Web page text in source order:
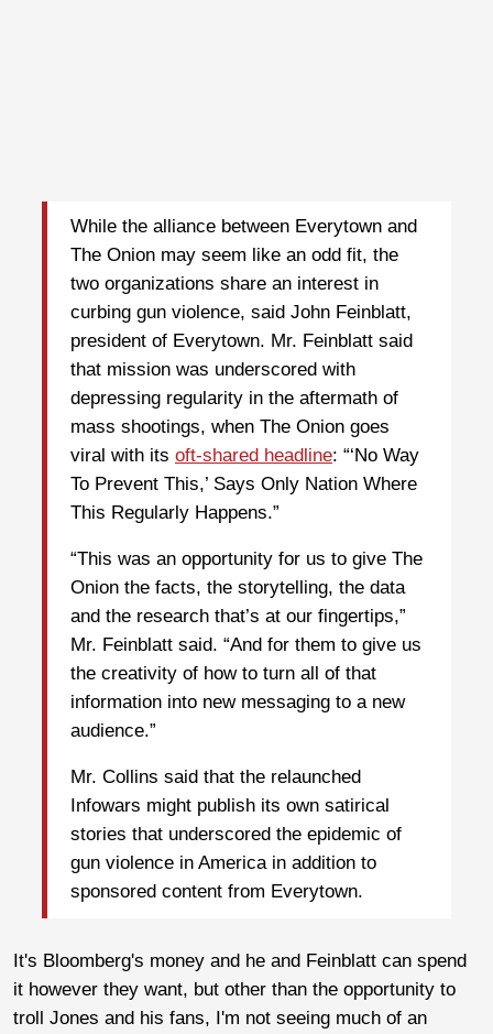
While the alliance between Everytown and
The Onion may seem like an odd fit, the
two organizations share an interest in
curbing gun violence, said John Feinblatt,
president of Everytown. Mr. Feinblatt said
that mission was underscored with
depressing regularity in the aftermath of
mass shootings, when The Onion goes
viral with its oft-shared headline: “‘No Way
To Prevent This,’ Says Only Nation Where
This Regularly Happens.”
“This was an opportunity for us to give The
Onion the facts, the storytelling, the data
and the research that’s at our fingertips,”
Mr. Feinblatt said. “And for them to give us
the creativity of how to turn all of that
information into new messaging to a new
audience.”
Mr. Collins said that the relaunched
Infowars might publish its own satirical
stories that underscored the epidemic of
gun violence in America in addition to
sponsored content from Everytown.
It's Bloomberg's money and he and Feinblatt can spend
it however they want, but other than the opportunity to
troll Jones and his fans, I'm not seeing much of an